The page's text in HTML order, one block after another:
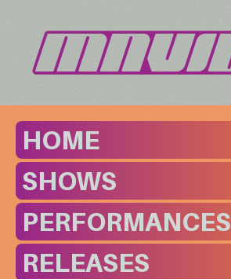
HOME
SHOWS
PERFORMANCES
RELEASES